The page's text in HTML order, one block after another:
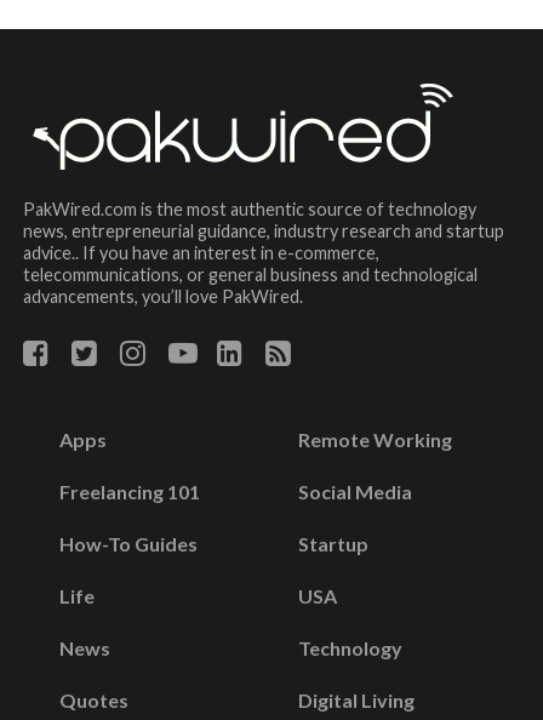
PakWired.com is the most authentic source of technology
news, entrepreneurial guidance, industry research and startup
advice.. If you have an interest in e-commerce,
telecommunications, or general business and technological
advancements, you’ll love PakWired.
Apps
Freelancing 101
How-To Guides
Life
News
Quotes
Remote Working
Social Media
Startup
USA
Technology
Digital Living